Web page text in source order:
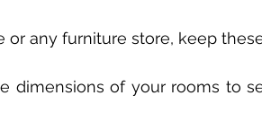
or any furniture store, keep
dimensions of your rooms to